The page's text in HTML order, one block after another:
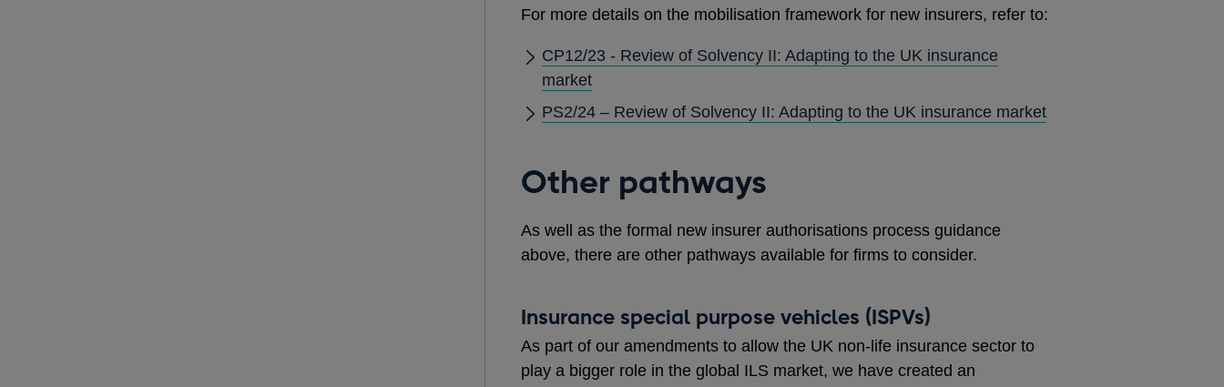
For more details on the mobilisation framework for new insurers, refer to:
CP12/23 - Review of Solvency II: Adapting to the UK insurance
market
PS2/24 – Review of Solvency II: Adapting to the UK insurance market
Other pathways
As well as the formal new insurer authorisations process guidance
above, there are other pathways available for firms to consider.
Insurance special purpose vehicles (ISPVs)
As part of our amendments to allow the UK non-life insurance sector to
play a bigger role in the global ILS market, we have created an